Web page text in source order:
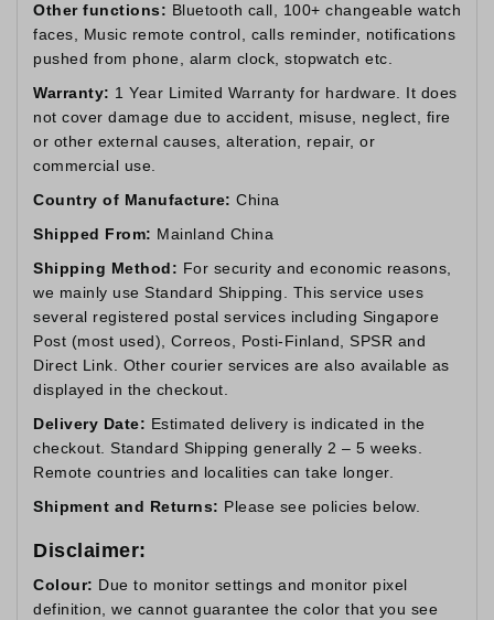
Other functions: Bluetooth call, 100+ changeable watch
faces, Music remote control, calls reminder, notifications
pushed from phone, alarm clock, stopwatch etc.
Warranty: 1 Year Limited Warranty for hardware. It does
not cover damage due to accident, misuse, neglect, fire
or other external causes, alteration, repair, or
commercial use.
Country of Manufacture: China
Shipped From: Mainland China
Shipping Method: For security and economic reasons,
we mainly use Standard Shipping. This service uses
several registered postal services including Singapore
Post (most used), Correos, Posti-Finland, SPSR and
Direct Link. Other courier services are also available as
displayed in the checkout.
Delivery Date: Estimated delivery is indicated in the
checkout. Standard Shipping generally 2 – 5 weeks.
Remote countries and localities can take longer.
Shipment and Returns: Please see policies below.
Disclaimer:
Colour: Due to monitor settings and monitor pixel
definition, we cannot guarantee the color that you see